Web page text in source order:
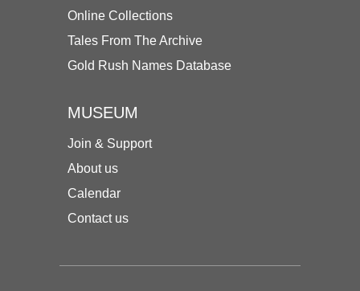
Online Collections
Tales From The Archive
Gold Rush Names Database
MUSEUM
Join & Support
About us
Calendar
Contact us